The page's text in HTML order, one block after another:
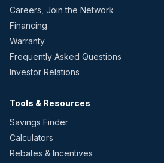
Careers, Join the Network
Financing
Warranty
Frequently Asked Questions
Investor Relations
Tools & Resources
Savings Finder
Calculators
Rebates & Incentives